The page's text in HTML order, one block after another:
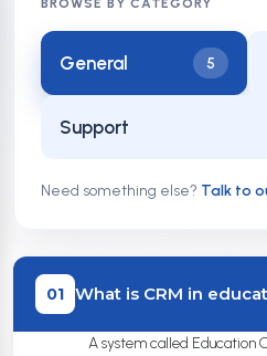
BROWSE BY CATEGORY
General 5
Support
Need something else? Talk to
01 What is CRM in
A system called Education